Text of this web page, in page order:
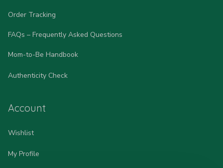
Order Tracking
FAQs – Frequently Asked Questions
Mom-to-Be Handbook
Authenticity Check
Account
Wishlist
My Profile